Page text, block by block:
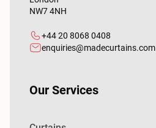
NW7 4NH
+44 20 8068 0408
enquiries@madecurtains.com
Our Services